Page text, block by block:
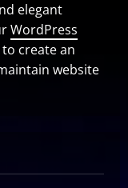
elegant
WordPress
create an
website